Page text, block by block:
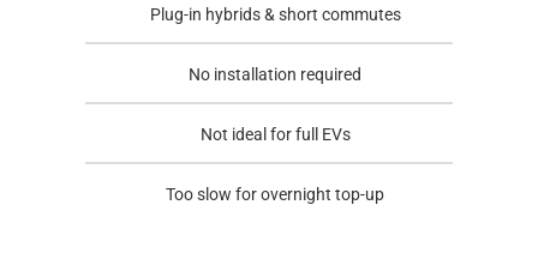
Plug-in hybrids & short commutes
No installation required
Not ideal for full EVs
Too slow for overnight top-up